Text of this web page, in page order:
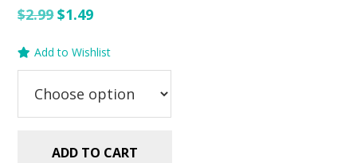
$2.99Original
was:
$1.49Current
is:
Add to Wishlist
ADD TO CART